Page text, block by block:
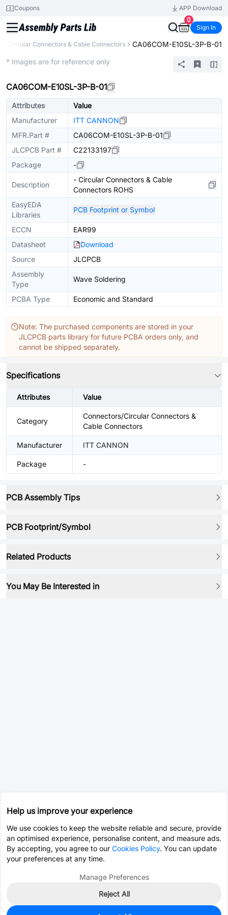
Coupons
APP Download
0
Sign In
Circular Connectors & Cable Connectors CA06COM-E10SL-3P-B-01
* Images are for reference only
CA06COM-E10SL-3P-B-01
Attributes
Value
Manufacturer
ITT CANNON
MFR.Part #
CA06COM-E10SL-3P-B-01
JLCPCB Part #
C22133197
Package
-
Description
- Circular Connectors & Cable
Connectors ROHS
EasyEDA
Libraries
PCB Footprint or Symbol
ECCN
EAR99
Datasheet
Download
Source
JLCPCB
Assembly
Type
Wave Soldering
PCBA Type Economic and Standard
Note: The purchased components are stored in your
JLCPCB parts library for future PCBA orders only, and
cannot be shipped separately.
Specifications
Attributes Value
Category
Connectors/Circular Connectors &
Cable Connectors
Manufacturer ITT CANNON
Package -
PCB Assembly Tips
PCB Footprint/Symbol
Related Products
You May Be Interested in
Help us improve your experience
We use cookies to keep the website reliable and secure, provide
an optimised experience, personalise content, and measure ads.
By accepting, you agree to our Cookies Policy. You can update
your preferences at any time.
Manage Preferences
Reject All